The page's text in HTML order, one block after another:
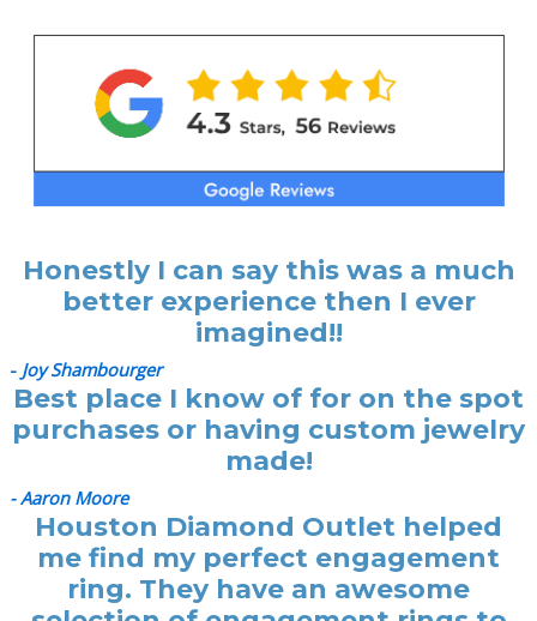
Honestly I can say this was a much
better experience then I ever
imagined!!
- Joy Shambourger
Best place I know of for on the spot
purchases or having custom jewelry
made!
- Aaron Moore
Houston Diamond Outlet helped
me find my perfect engagement
ring. They have an awesome